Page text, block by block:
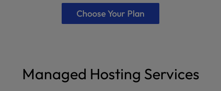
Choose Your Plan
Managed Hosting Services